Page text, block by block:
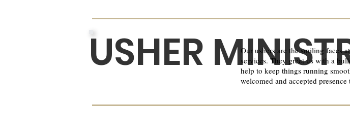
USHER
Our ushers are the smiling faces
services. They greet us with a
help to keep things running
welcomed and accepted